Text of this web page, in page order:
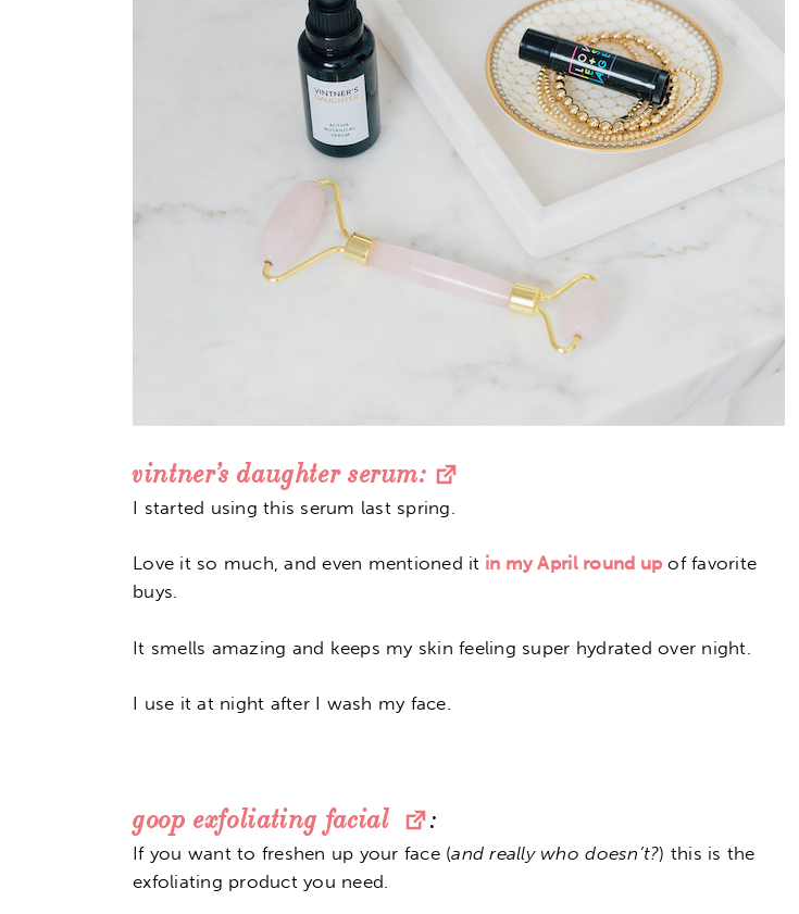
vintner’s daughter serum:
I started using this serum last spring.
Love it so much, and even mentioned it in my April round up of favorite
buys.
It smells amazing and keeps my skin feeling super hydrated over night.
I use it at night after I wash my face.
goop exfoliating facial :
If you want to freshen up your face (and really who doesn’t?) this is the
exfoliating product you need.